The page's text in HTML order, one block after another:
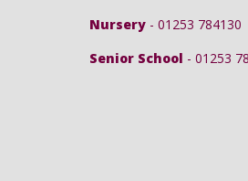
Nursery - 01253 784130
Senior School - 01253